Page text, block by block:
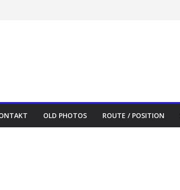
OLD PHOTOS ROUTE / POSITION